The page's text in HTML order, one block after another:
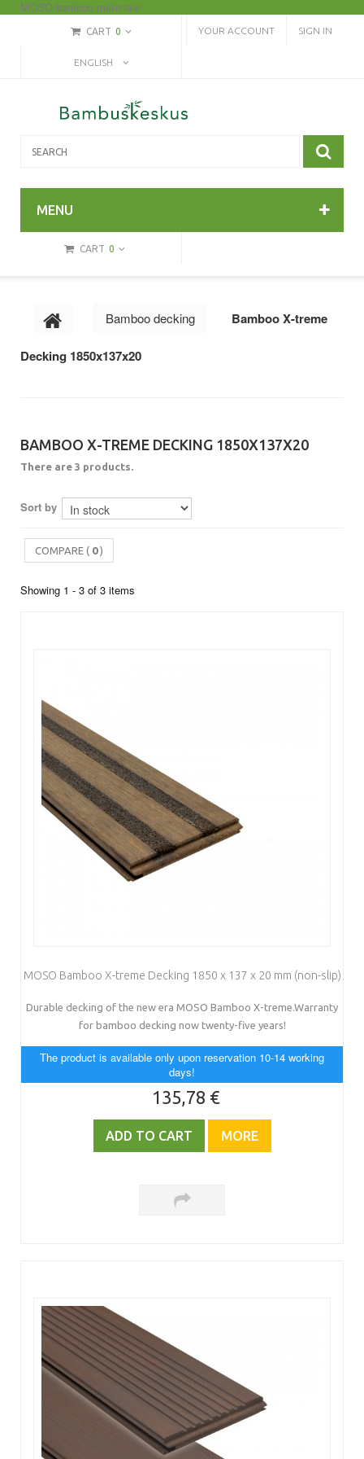
MOSO bamboo materials!
CART 0 SIGN IN
YOUR ACCOUNT
ENGLISH
MENU
CART 0
Bamboo decking Bamboo X-treme
Decking 1850x137x20
BAMBOO X-TREME DECKING 1850X137X20
There are 3 products.
Sort by
COMPARE ( 0)
Showing 1 - 3 of 3 items
MOSO Bamboo X-treme Decking 1850 x 137 x 20 mm (non-slip)
Durable decking of the new era MOSO Bamboo X-treme.Warranty
for bamboo decking now twenty-five years!
The product is available only upon reservation 10-14 working
days!
135,78 €
ADD TO CART MORE